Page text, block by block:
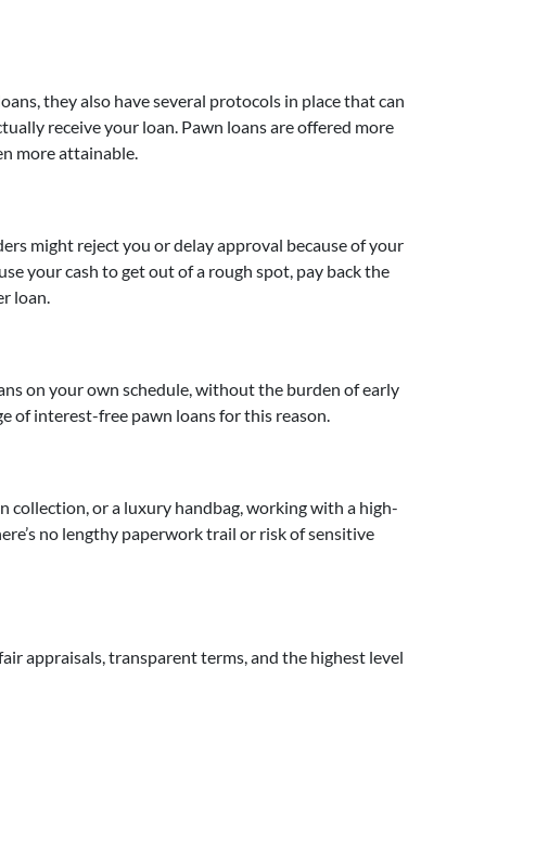
they also have several protocols in place that can
receive your loan. Pawn loans are offered more
more attainable.
might reject you or delay approval because of your
your cash to get out of a rough spot, pay back the
loan.
on your own schedule, without the burden of early
of interest-free pawn loans for this reason.
collection, or a luxury handbag, working with a high-
no lengthy paperwork trail or risk of sensitive
appraisals, transparent terms, and the highest level